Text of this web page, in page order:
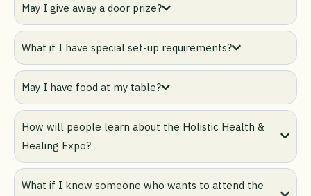
May I give away a door prize?
What if I have special set-up requirements?
May I have food at my table?
How will people learn about the Holistic Health &
Healing Expo?
What if I know someone who wants to attend the